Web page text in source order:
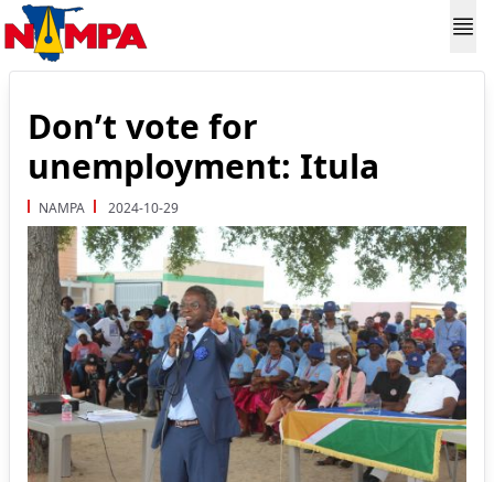
Don’t vote for
unemployment: Itula
NAMPA 2024-10-29